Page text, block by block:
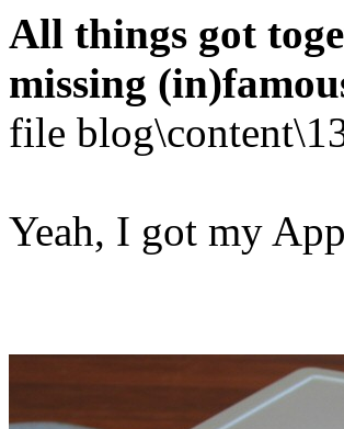
All things got
missing
file
Yeah, I got my